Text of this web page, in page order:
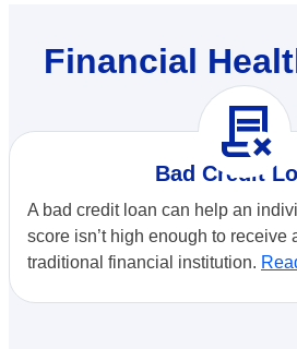
Financial
contract_delete
Bad Credit
A bad credit loan can help an
score isn’t high enough to receive
traditional financial institution.